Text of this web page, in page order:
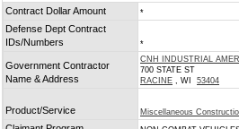
Contract Dollar Amount *
Defense Dept Contract
IDs/Numbers
*
Government Contractor
Name & Address
CNH INDUSTRIAL
700 STATE ST
RACINE , WI 53404
Product/Service Miscellaneous